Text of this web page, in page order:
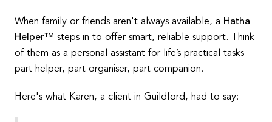
When family or friends aren't always available, a Hatha
Helper™ steps in to offer smart, reliable support. Think
of them as a personal assistant for life’s practical tasks –
part helper, part organiser, part companion.
Here's what Karen, a client in Guildford, had to say: